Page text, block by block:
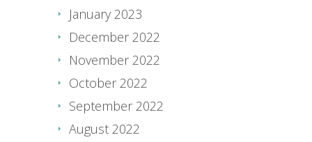
January 2023
December 2022
November 2022
October 2022
September 2022
August 2022